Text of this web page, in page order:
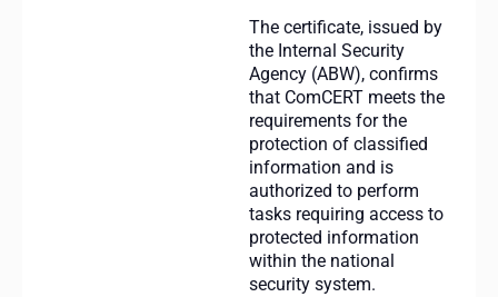
The certificate, issued by
the Internal Security
Agency (ABW), confirms
that ComCERT meets the
requirements for the
protection of classified
information and is
authorized to perform
tasks requiring access to
protected information
within the national
security system.